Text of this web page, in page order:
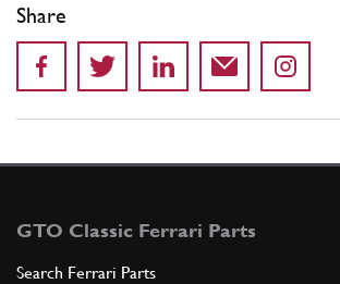
Share
GTO Classic Ferrari Parts
Search Ferrari Parts